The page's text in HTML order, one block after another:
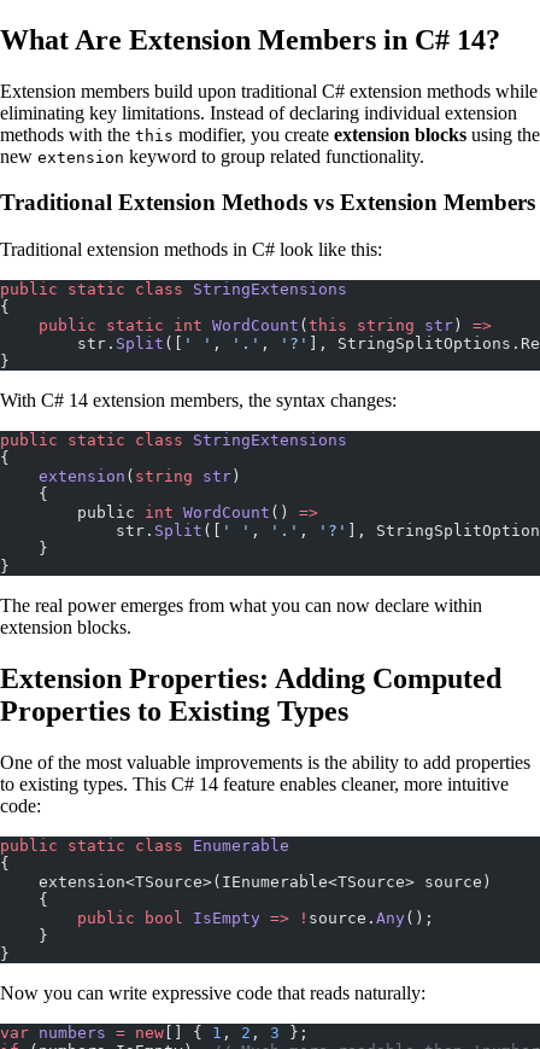
What Are Extension Members in C# 14?
Extension members build upon traditional C# extension methods while
eliminating key limitations. Instead of declaring individual extension
methods with the this modifier, you create extension blocks using the
new extension keyword to group related functionality.
Traditional Extension Methods vs Extension Members
Traditional extension methods in C# look like this:
public static class StringExtensions
{
    public
static int WordCount ( this string str ) =>
        str.
Split ([ ' ' , '.' , '?'
],
}
With C# 14 extension members, the syntax changes:
public static class StringExtensions
{
    extension
( string str )
    {
        public
int WordCount () =>
            str.
Split ([ ' ' , '.' , '?'
],
    }
}
The real power emerges from what you can now declare within
extension blocks.
Extension Properties: Adding Computed
Properties to Existing Types
One of the most valuable improvements is the ability to add properties
to existing types. This C# 14 feature enables cleaner, more intuitive
code:
public static class Enumerable
{
    extension<TSource>(IEnumerable<TSource> source)
    {
        public
bool IsEmpty => ! source. Any();
    }
}
Now you can write expressive code that reads naturally:
var numbers = new [] { 1 , 2 , 3 };